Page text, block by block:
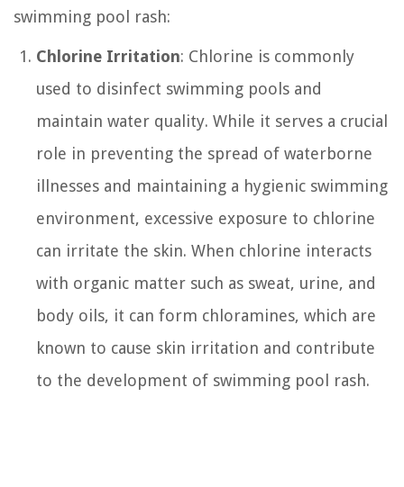
swimming pool rash:
Chlorine Irritation: Chlorine is commonly
used to disinfect swimming pools and
maintain water quality. While it serves a crucial
role in preventing the spread of waterborne
illnesses and maintaining a hygienic swimming
environment, excessive exposure to chlorine
can irritate the skin. When chlorine interacts
with organic matter such as sweat, urine, and
body oils, it can form chloramines, which are
known to cause skin irritation and contribute
to the development of swimming pool rash.